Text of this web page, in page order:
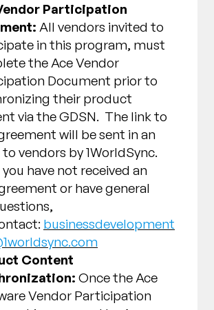
Participation
All vendors invited to
in this program, must
the Ace Vendor
Document prior to
their product
via the GDSN. The link to
will be sent in an
vendors by 1WorldSync.
have not received an
or have general
businessdevelopment
Content
Once the Ace
Vendor Participation